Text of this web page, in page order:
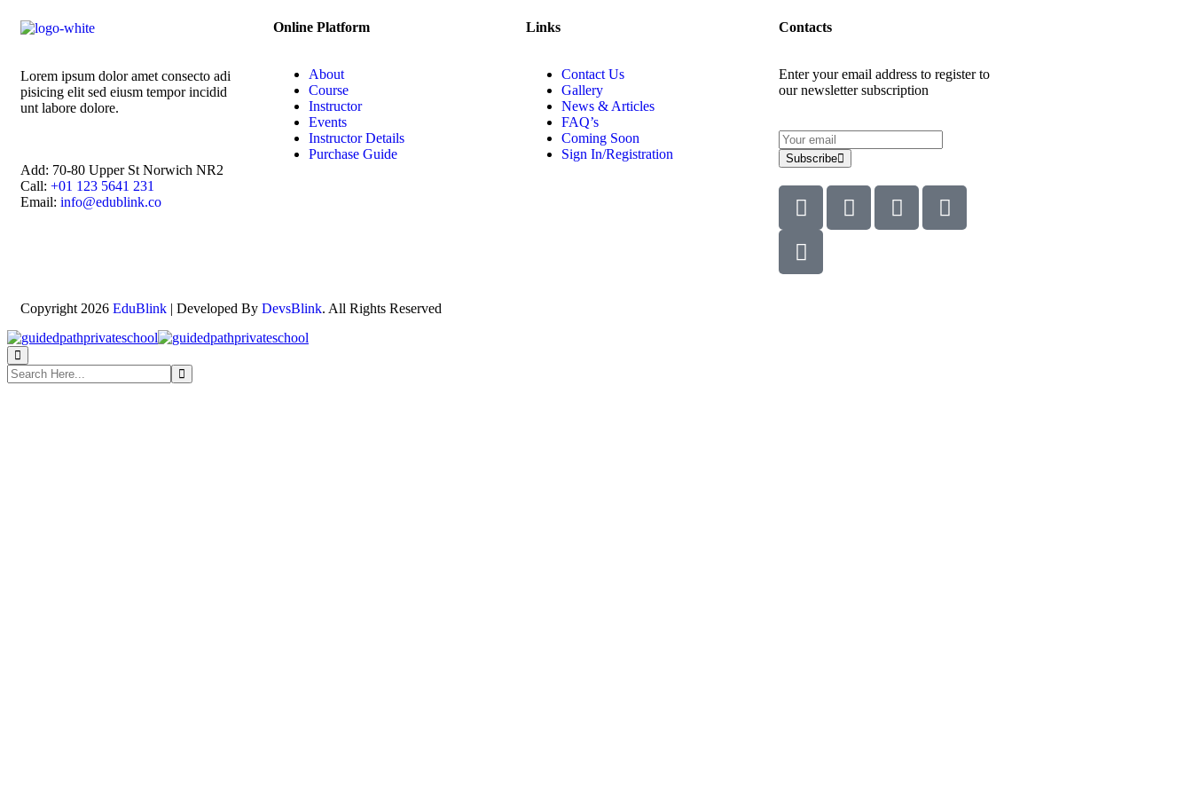
Lorem ipsum dolor amet consecto adi
pisicing elit sed eiusm tempor incidid
unt labore dolore.
Add: 70-80 Upper St Norwich NR2
Call: +01 123 5641 231
Email: info@edublink.co
Online Platform
About
Course
Instructor
Events
Instructor Details
Purchase Guide
Links
Contact Us
Gallery
News & Articles
FAQ’s
Coming Soon
Sign In/Registration
Contacts
Enter your email address to register to
our newsletter subscription
Subscribe
Copyright 2026 EduBlink | Developed By DevsBlink. All Rights Reserved